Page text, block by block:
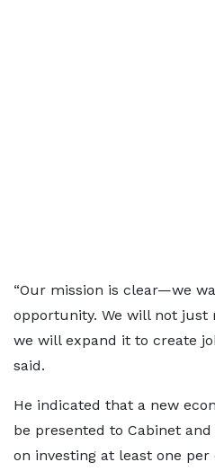
“Our mission is clear—we
opportunity. We will not just
we will expand it to create
said.
He indicated that a new
be presented to Cabinet
on investing at least one per